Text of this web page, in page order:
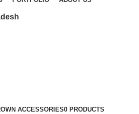
ACCESSORIES0 PRODUCTS